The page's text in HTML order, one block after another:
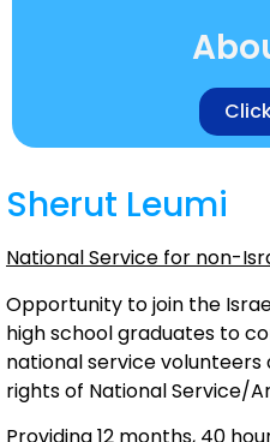
Sherut Leumi
National Service for non-
Opportunity to join the
high school graduates to
national service
rights of National Service/